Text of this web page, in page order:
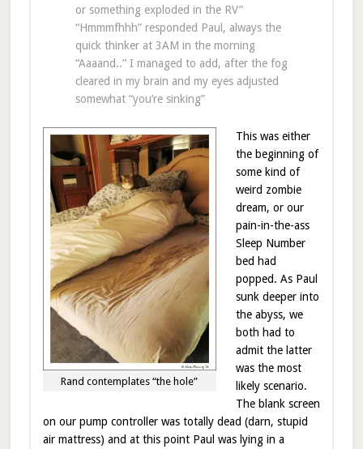
or something exploded in the RV”
“Hmmmfhhh” responded Paul, always the
quick thinker at 3AM in the morning
“Aaaand..” I managed to add, after the fog
cleared in my brain and my eyes adjusted
somewhat “you’re sinking”
Rand contemplates “the hole”
This was either
the beginning of
some kind of
weird zombie
dream, or our
pain-in-the-ass
Sleep Number
bed had
popped. As Paul
sunk deeper into
the abyss, we
both had to
admit the latter
was the most
likely scenario.
The blank screen
on our pump controller was totally dead (darn, stupid
air mattress) and at this point Paul was lying in a